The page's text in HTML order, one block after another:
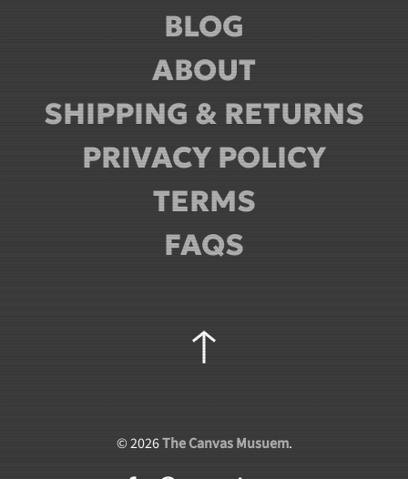
BLOG
ABOUT
SHIPPING & RETURNS
PRIVACY POLICY
TERMS
FAQS
©2026The Canvas Musuem.